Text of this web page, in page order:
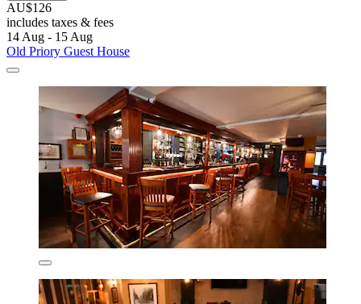
AU$126
includes taxes & fees
14 Aug - 15 Aug
Old Priory Guest House